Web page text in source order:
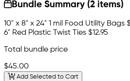
Bundle Summary (2 items)
10" x 8" x 24" 1 mil Food Utility Bags
6" Red Plastic Twist Ties $12.95
Total bundle price
$45.00
Add Selected to Cart